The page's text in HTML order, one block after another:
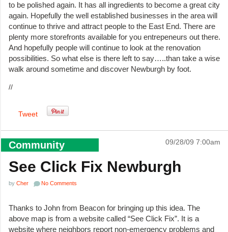
to be polished again. It has all ingredients to become a great city
again. Hopefully the well established businesses in the area will
continue to thrive and attract people to the East End. There are
plenty more storefronts available for you entrepeneurs out there.
And hopefully people will continue to look at the renovation
possibilities. So what else is there left to say…..than take a wise
walk around sometime and discover Newburgh by foot.
//
Tweet
Community 09/28/09 7:00am
See Click Fix Newburgh
by Cher No Comments
Thanks to John from Beacon for bringing up this idea. The
above map is from a website called “See Click Fix”. It is a
website where neighbors report non-emergency problems and